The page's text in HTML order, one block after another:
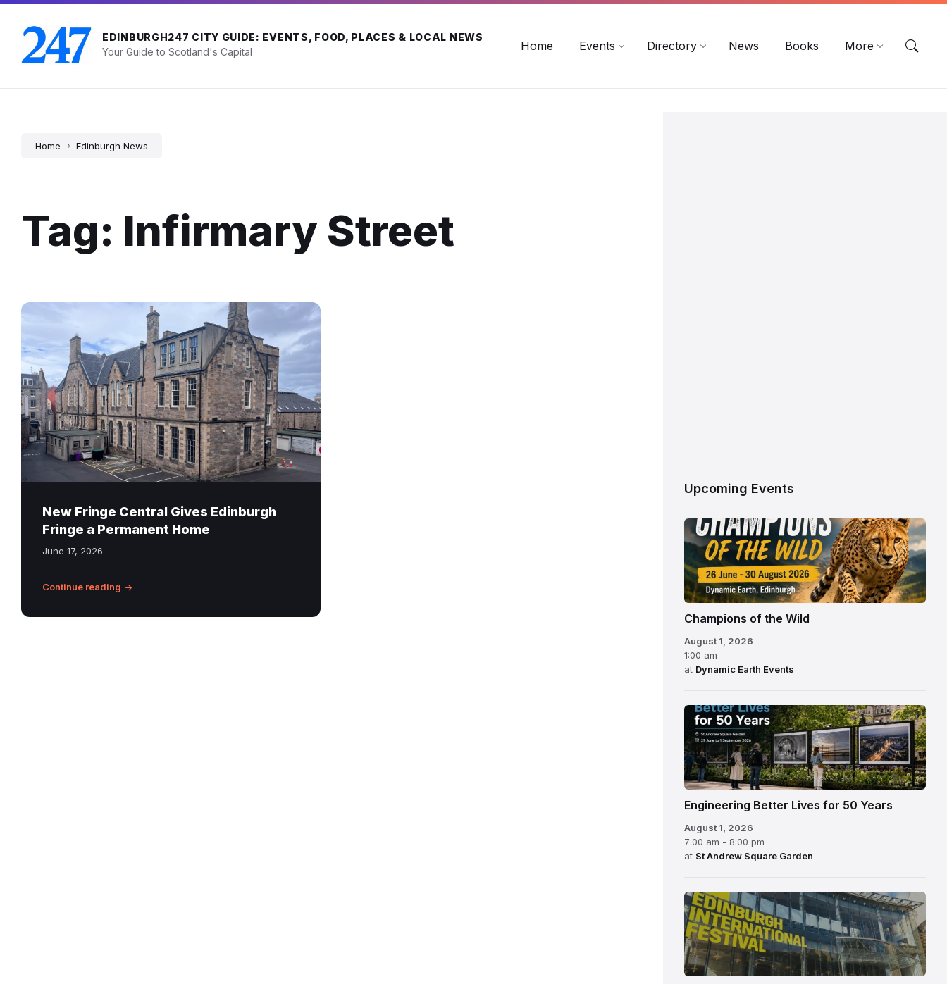
Skip
content
Skip
main
navigation
Skip
footer
EDINBURGH247 CITY GUIDE: EVENTS, FOOD, PLACES & LOCAL NEWS
Your Guide to Scotland's Capital
Home Events Directory News Books More
Home Edinburgh News
Tag: Infirmary Street
South
Primary
School
at
6
Infirmary
Street
in
now
home
Central
New Fringe Central Gives Edinburgh
Fringe a Permanent Home
June 17, 2026
Continue reading
Upcoming Events
Champions of the Wild
August 1, 2026
1:00 am
at Dynamic Earth Events
Engineering Better Lives for 50 Years
August 1, 2026
7:00 am - 8:00 pm
at St Andrew Square Garden
Edinburgh
International
Festival